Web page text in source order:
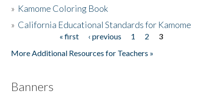
» Kamome Coloring Book
» California Educational Standards for Kamome
« first ‹ previous 1 2
3
More Additional Resources for Teachers »
Banners